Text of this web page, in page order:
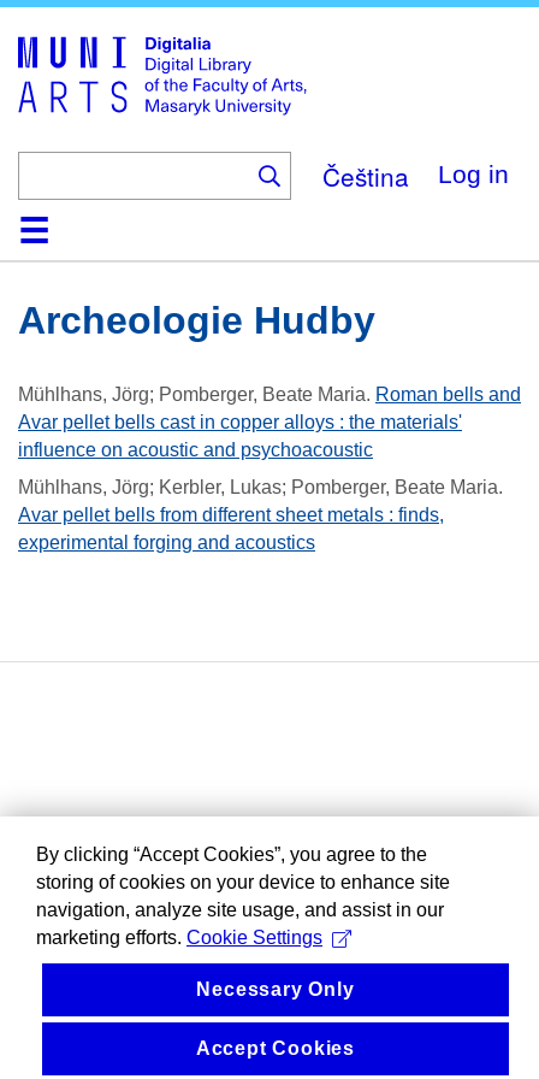
main
content
Čeština Log in
HomeCollections
Browse
Search
About
HelpContactDigitalia
Archeologie Hudby
Mühlhans, Jörg; Pomberger, Beate Maria. Roman bells and
Avar pellet bells cast in copper alloys : the materials'
influence on acoustic and psychoacoustic
Mühlhans, Jörg; Kerbler, Lukas; Pomberger, Beate Maria.
Avar pellet bells from different sheet metals : finds,
experimental forging and acoustics
By clicking “Accept Cookies”, you agree to the
storing of cookies on your device to enhance site
navigation, analyze site usage, and assist in our
marketing efforts. Cookie Settings
Necessary Only
Accept Cookies